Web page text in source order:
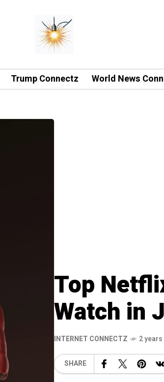
Trump Connectz World News
Top
Watch in
INTERNET CONNECTZ 2
SHARE